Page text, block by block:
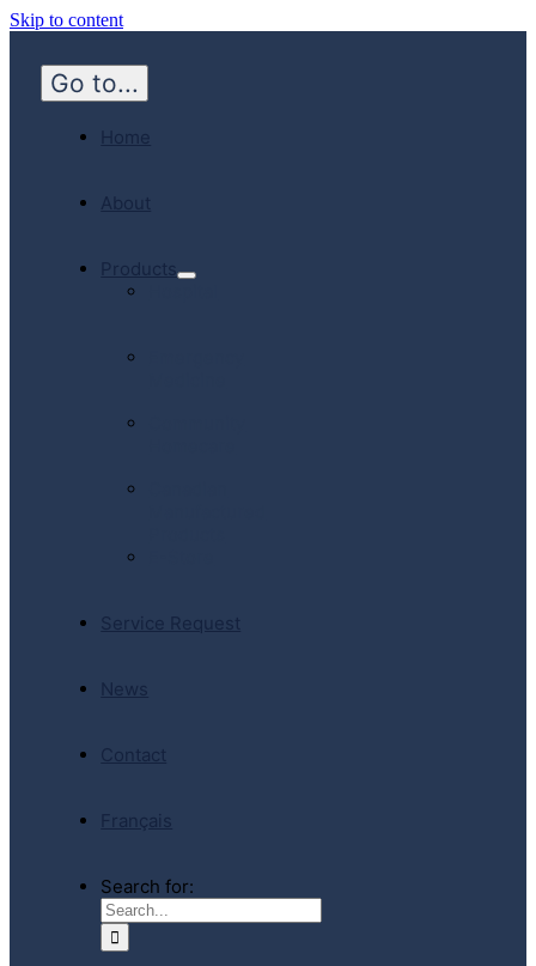
Skip to content
Go to...
Home
About
Products
Service Request
News
Contact
Français
Search for: